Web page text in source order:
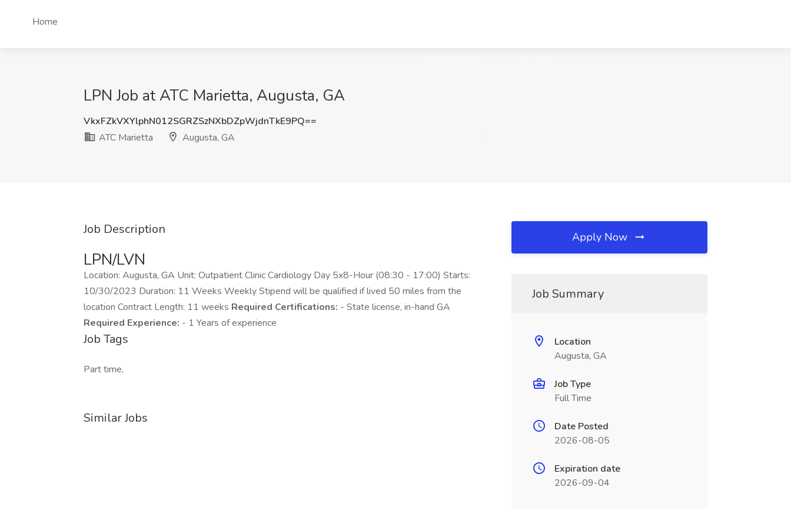
Home
LPN Job at ATC Marietta, Augusta, GA
VkxFZkVXYlphN012SGRZSzNXbDZpWjdnTkE9PQ==
ATC Marietta
Augusta, GA
Job Description
LPN/LVN
Location: Augusta, GA Unit: Outpatient Clinic Cardiology Day 5x8-Hour (08:30 - 17:00) Starts:
10/30/2023 Duration: 11 Weeks Weekly Stipend will be qualified if lived 50 miles from the
location Contract Length: 11 weeks Required Certifications: - State license, in-hand GA
Required Experience: - 1 Years of experience
Job Tags
Part time,
Similar Jobs
Apply Now
Job Summary
Location
Augusta, GA
Job Type
Full Time
Date Posted
2026-08-05
Expiration date
2026-09-04